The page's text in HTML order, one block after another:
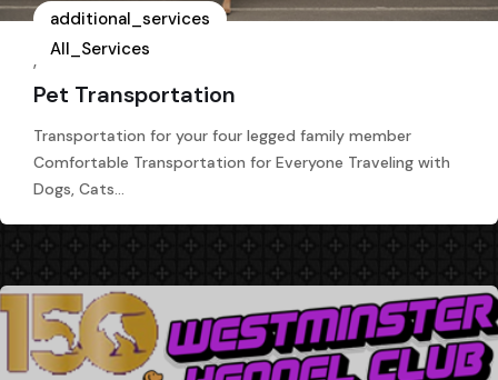
additional_services
,
All_Services
Pet Transportation
Transportation for your four legged family member
Comfortable Transportation for Everyone Traveling with
Dogs, Cats…